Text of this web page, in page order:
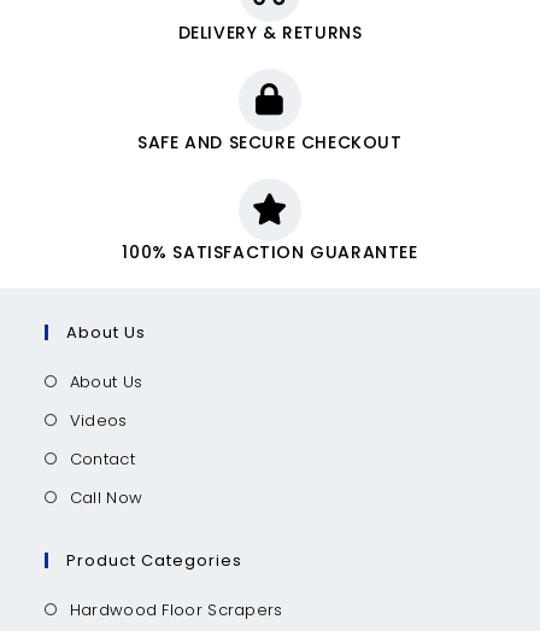
DELIVERY & RETURNS
SAFE AND SECURE CHECKOUT
100% SATISFACTION GUARANTEE
About Us
About Us
Videos
Contact
Call Now
Product Categories
Hardwood Floor Scrapers